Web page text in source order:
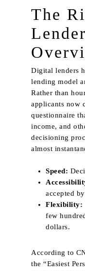
The
Digital lenders
lending model
Rather than
applicants now
questionnaire
income, and
decisioning
almost
Speed:
accepted
Flexibility:
few
dollars.
According to
the “Easiest